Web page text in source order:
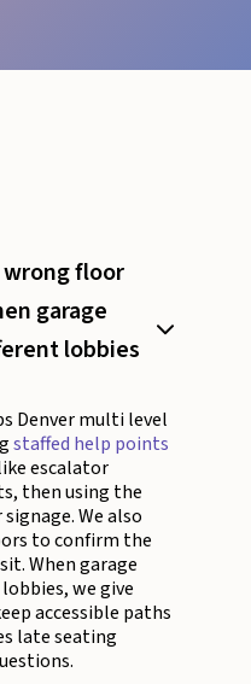
floor
garage
lobbies
Denver multi level
staffed help points
escalator
then using the
We also
to confirm the
When garage
we give
accessible paths
late seating